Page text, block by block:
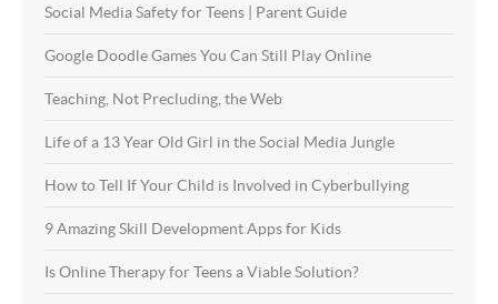
Social Media Safety for Teens | Parent Guide
Google Doodle Games You Can Still Play Online
Teaching, Not Precluding, the Web
Life of a 13 Year Old Girl in the Social Media Jungle
How to Tell If Your Child is Involved in Cyberbullying
9 Amazing Skill Development Apps for Kids
Is Online Therapy for Teens a Viable Solution?